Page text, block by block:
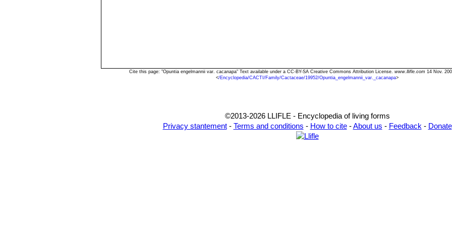
Cite this page: "Opuntia engelmannii var. cacanapa" Text available under a CC-BY-SA Creative Commons Attribution License. www.llifle.com 14 Nov.
</Encyclopedia/CACTI/Family/Cactaceae/19952/Opuntia_engelmannii_var._cacanapa>
©2013-2026 LLIFLE - Encyclopedia of living forms
Privacy stantement- Terms and conditions - How to cite-About us - Feedback - Donate